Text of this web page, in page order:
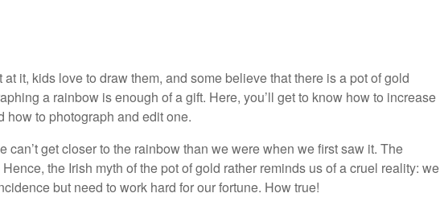
it, kids love to draw them, and some believe that there is a pot of gold
a rainbow is enough of a gift. Here, you’ll get to know how to increase
to photograph and edit one.
can’t get closer to the rainbow than we were when we first saw it. The
the Irish myth of the pot of gold rather reminds us of a cruel reality: we
but need to work hard for our fortune. How true!